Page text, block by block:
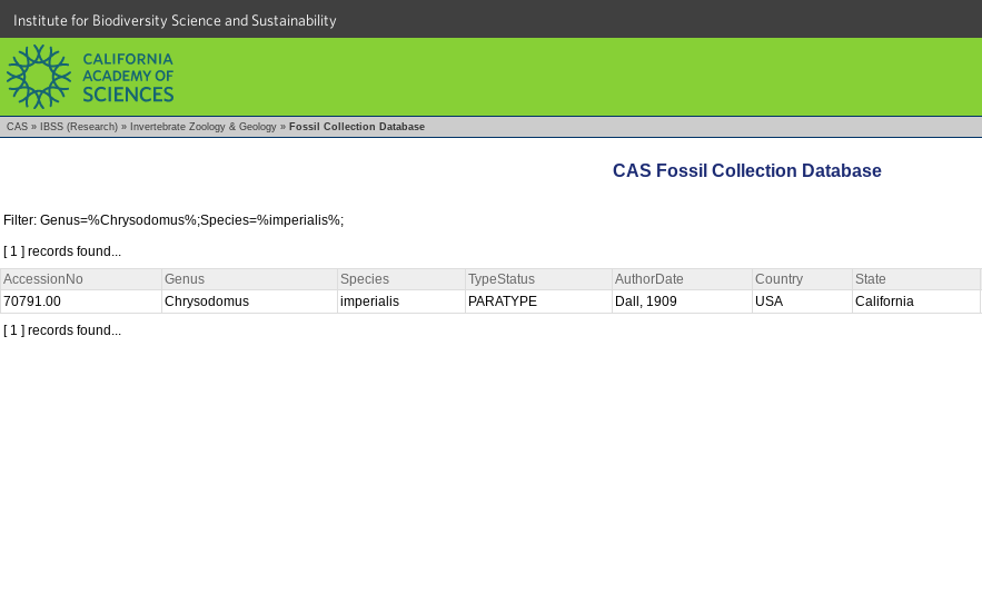
Institute for Biodiversity Science and Sustainability
CAS » IBSS (Research) » Invertebrate Zoology & Geology » Fossil Collection Database
CAS Fossil Collection Database
Filter: Genus=%Chrysodomus%;Species=%imperialis%;
[ 1 ] records found...
AccessionNo
Genus Species TypeStatus AuthorDate Country State
70791.00
Chrysodomus imperialis PARATYPE Dall, 1909 USA California
[ 1 ] records found...